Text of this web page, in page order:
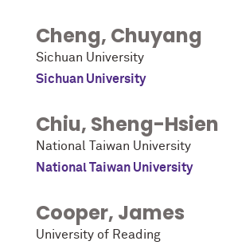
Cheng, Chuyang
Sichuan University
Sichuan University
Chiu, Sheng-Hsien
National Taiwan University
National Taiwan University
Cooper, James
University of Reading